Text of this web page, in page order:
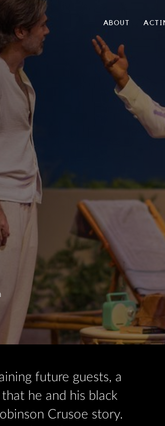
ABOUT
future guests, a
he and his black
Crusoe story.